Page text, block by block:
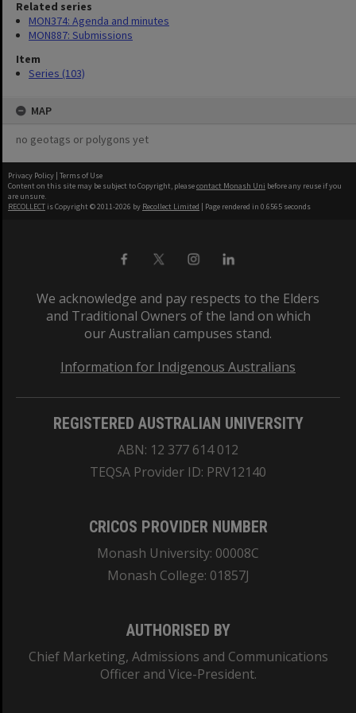
Related series
MON374: Agenda and minutes
MON887: Submissions
Item
Series (103)
MAP
no geotags or polygons yet
Privacy Policy | Terms of Use
Content on this site may be subject to Copyright, pleasecontact Monash Uni before any reuse if you
are unsure.
RECOLLECT is Copyright © 2011-2026 by Recollect Limited | Page rendered in 0.6565 seconds
We acknowledge and pay respects to the Elders
and Traditional Owners of the land on which
our Australian campuses stand.
Information for Indigenous Australians
REGISTERED AUSTRALIAN UNIVERSITY
ABN: 12 377 614 012
TEQSA Provider ID: PRV12140
CRICOS PROVIDER NUMBER
Monash University: 00008C
Monash College: 01857J
AUTHORISED BY
Chief Marketing, Admissions and Communications
Officer and Vice-President.